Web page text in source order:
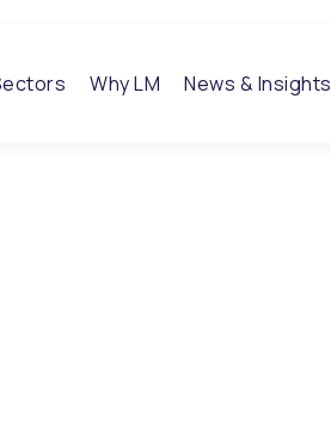
Why LM News & Insights